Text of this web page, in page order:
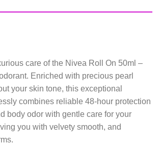
care of the Nivea Roll On 50ml –
Enriched with precious pearl
your skin tone, this exceptional
combines reliable 48-hour protection
body odor with gentle care for your
you with velvety smooth, and